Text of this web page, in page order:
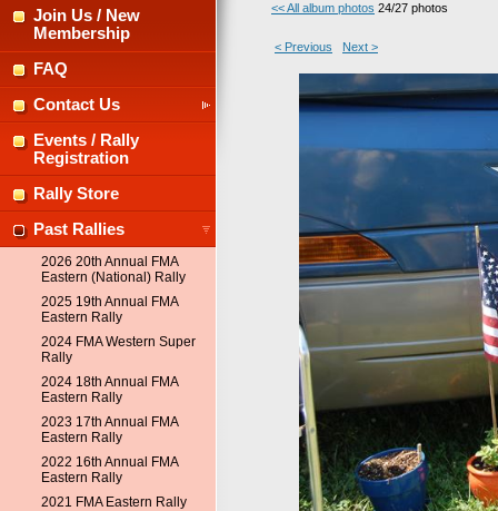
Join Us / New
Membership
FAQ
Contact Us
Events / Rally
Registration
Rally Store
Past Rallies
2026 20th Annual FMA
Eastern (National) Rally
2025 19th Annual FMA
Eastern Rally
2024 FMA Western Super
Rally
2024 18th Annual FMA
Eastern Rally
2023 17th Annual FMA
Eastern Rally
2022 16th Annual FMA
Eastern Rally
2021 FMA Eastern Rally
<< All album photos 24/27 photos
< Previous Next >